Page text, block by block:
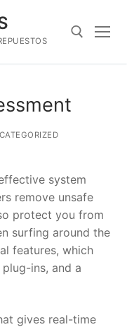
system
remove unsafe
protect you from
surfing around the
features, which
ins, and a
gives real-time